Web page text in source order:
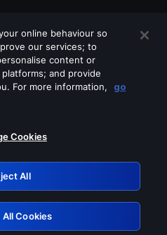
of these services
Retry
online behaviour so
our services; to
content or
and provide
For more information,
go
Cookies
All
Cookies